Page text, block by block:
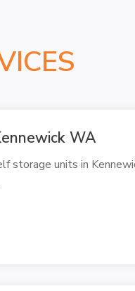
WA
storage units in